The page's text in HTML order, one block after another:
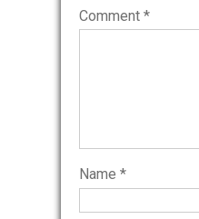
Comment *
Name *